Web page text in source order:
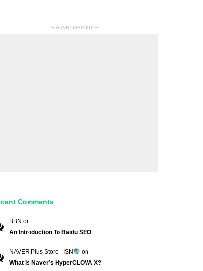
– Advertisement –
Comments
BBN on
An Introduction To Baidu SEO
NAVER Plus Store - ISN
on
What is Naver’s HyperCLOVA X?